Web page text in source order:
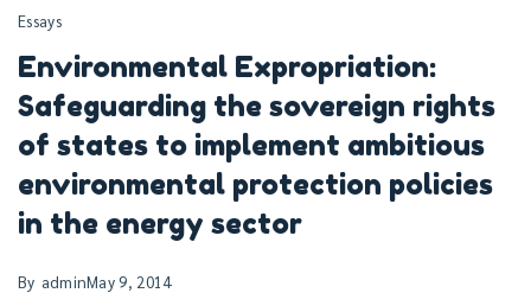
Essays
Environmental Expropriation:
Safeguarding the sovereign rights
of states to implement ambitious
environmental protection policies
in the energy sector
By adminMay 9, 2014